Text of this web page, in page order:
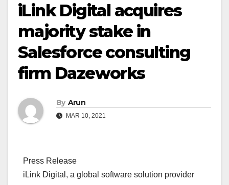
iLink Digital acquires
majority stake in
Salesforce consulting
firm Dazeworks
By Arun
MAR 10, 2021
Press Release
iLink Digital, a global software solution provider